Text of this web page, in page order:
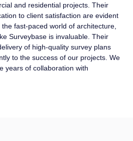
and residential projects. Their
to client satisfaction are evident
fast-paced world of architecture,
Surveybase is invaluable. Their
of high-quality survey plans
to the success of our projects. We
years of collaboration with